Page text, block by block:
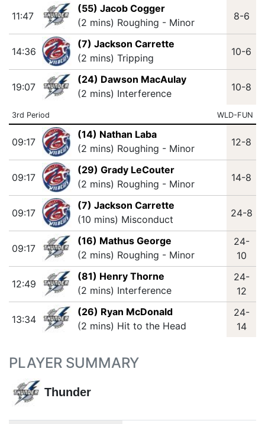
11:47
(55) Jacob Cogger
(2 mins) Roughing - Minor
8-6
14:36
(7) Jackson Carrette
(2 mins) Tripping
10-6
19:07
(24) Dawson MacAulay
(2 mins) Interference
10-8
3rd Period WLD-FUN
09:17
(14) Nathan Laba
(2 mins) Roughing - Minor
12-8
09:17
(29) Grady LeCouter
(2 mins) Roughing - Minor
14-8
09:17
(7) Jackson Carrette
(10 mins) Misconduct
24-8
09:17
(16) Mathus George
(2 mins) Roughing - Minor
24-
10
12:49
(81) Henry Thorne
(2 mins) Interference
24-
12
13:34
(26) Ryan McDonald
(2 mins) Hit to the Head
24-
14
PLAYER SUMMARY
Thunder